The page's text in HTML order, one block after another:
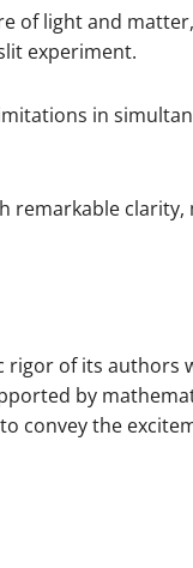
of light and
experiment.
in
remarkable
rigor of its
by
convey the